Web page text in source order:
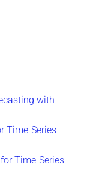
with
Time-Series
Time-Series